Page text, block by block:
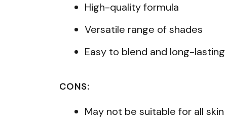
High-quality formula
Versatile range of shades
Easy to blend and long-lasting
CONS:
May not be suitable for all